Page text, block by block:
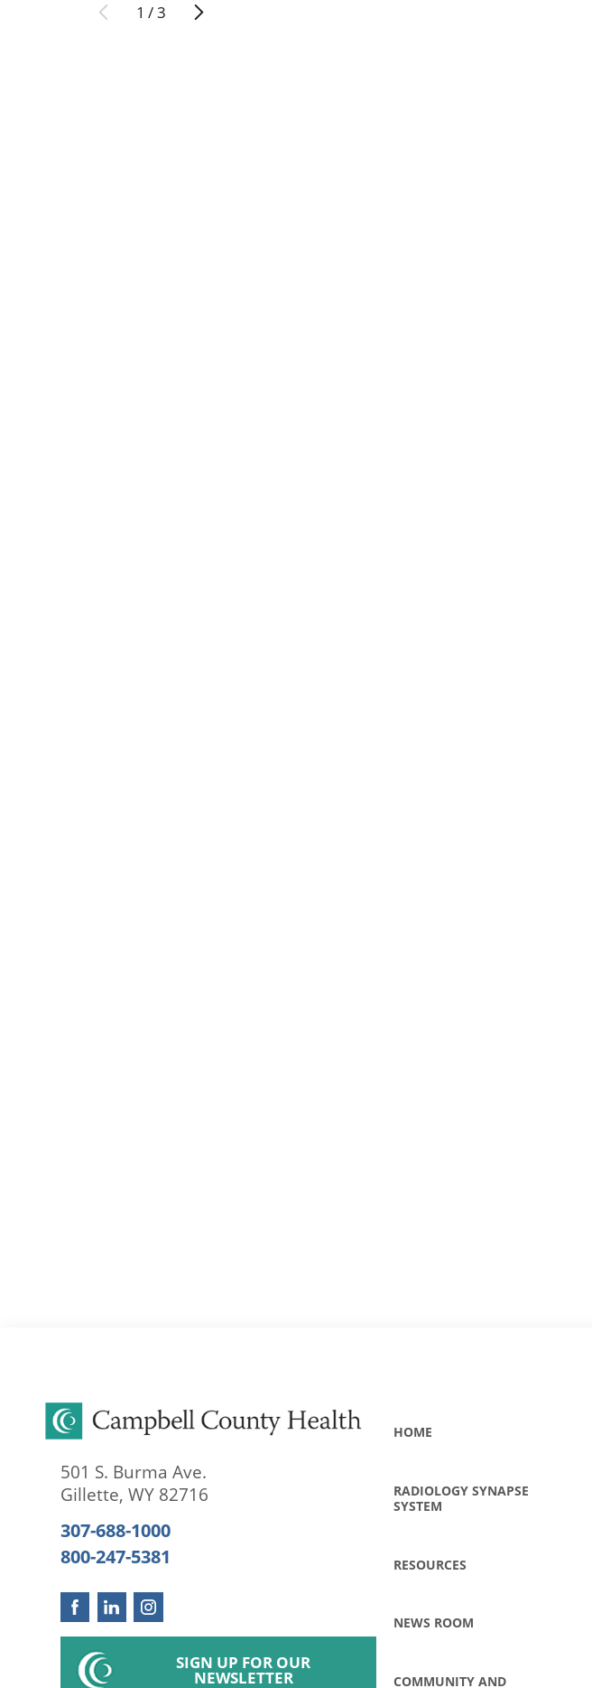
1 /3
501 S. Burma Ave.
Gillette, WY 82716
307-688-1000
800-247-5381
SIGN UP FOR OUR
NEWSLETTER
HOME
RADIOLOGY SYNAPSE
SYSTEM
RESOURCES
NEWS ROOM
COMMUNITY AND